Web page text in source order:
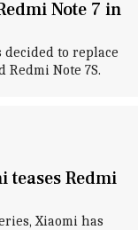
Note 7 in
to replace
Note 7S.
teases Redmi
Xiaomi has